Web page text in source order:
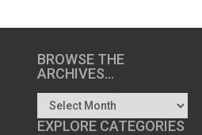
BROWSE THE
ARCHIVES…
EXPLORE CATEGORIES